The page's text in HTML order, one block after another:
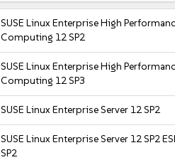
SUSE Linux Enterprise High
Computing 12 SP2
SUSE Linux Enterprise High
Computing 12 SP3
SUSE Linux Enterprise Server 12 SP2
SUSE Linux Enterprise Server 12 SP2
SP2